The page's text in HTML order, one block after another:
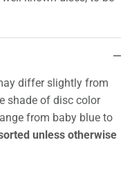
differ slightly from
shade of disc color
from baby blue to
unless otherwise